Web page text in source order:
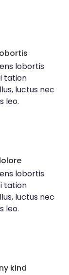
lobortis
tation
luctus nec
leo.
lobortis
tation
luctus nec
leo.
kind